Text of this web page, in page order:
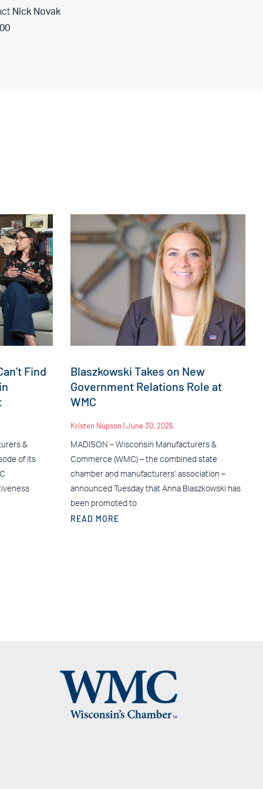
Nick Novak
Find
&
of its
Blaszkowski Takes on New
Government Relations Role at
WMC
Kristen Nupson June 30, 2026
MADISON – Wisconsin Manufacturers &
Commerce (WMC) – the combined state
chamber and manufacturers’ association –
announced Tuesday that Anna Blaszkowski has
been promoted to
READ MORE